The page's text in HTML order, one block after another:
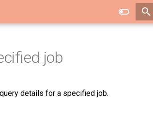
job
details for a specified job.